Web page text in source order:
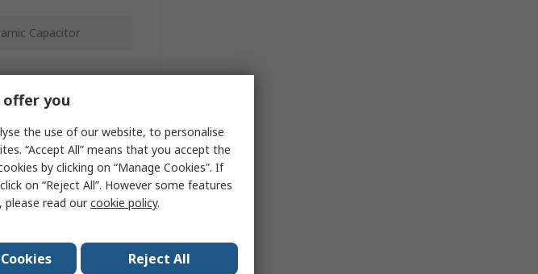
Capacitor
offer you
the use of our website, to personalise
“Accept All” means that you accept the
by clicking on “Manage Cookies”. If
on “Reject All”. However some features
please read ourcookie policy.
Reject All